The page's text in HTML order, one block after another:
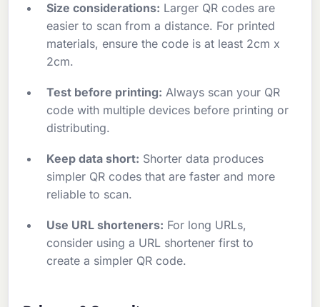
Size considerations: Larger QR codes are
easier to scan from a distance. For printed
materials, ensure the code is at least 2cm x
2cm.
Test before printing: Always scan your QR
code with multiple devices before printing or
distributing.
Keep data short: Shorter data produces
simpler QR codes that are faster and more
reliable to scan.
Use URL shorteners: For long URLs,
consider using a URL shortener first to
create a simpler QR code.